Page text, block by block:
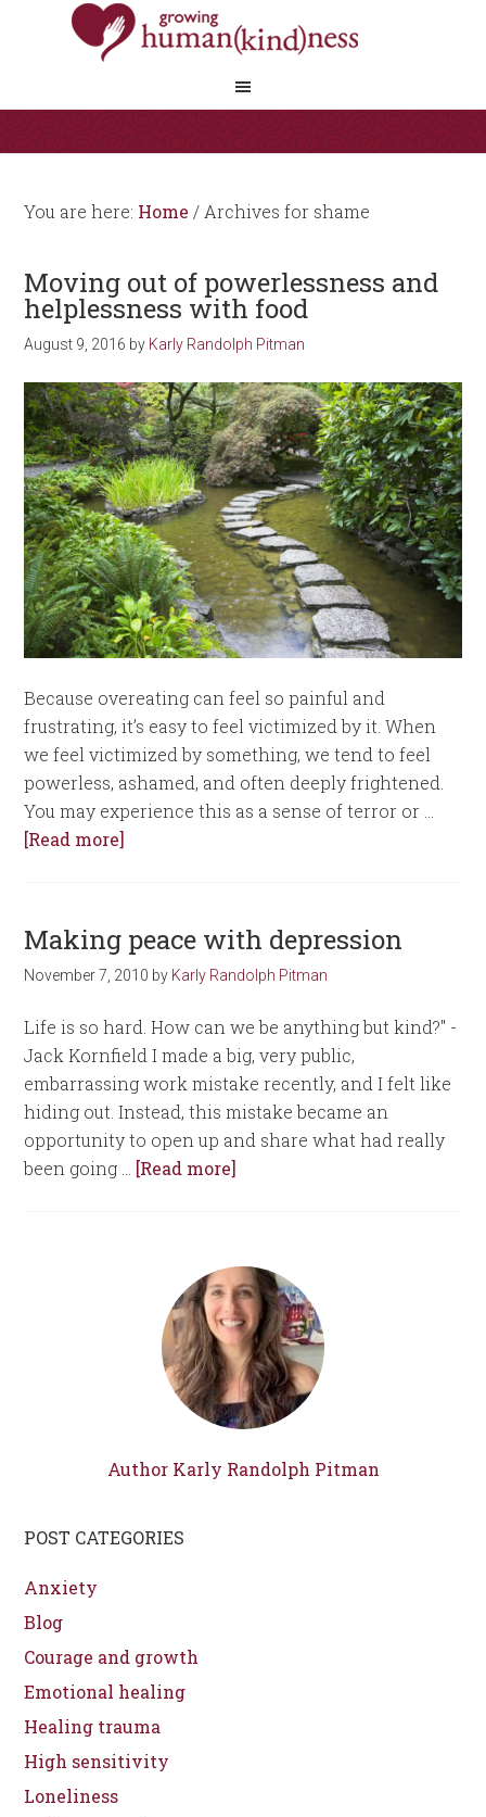
You are here: Home / Archives for shame
Moving out of powerlessness and
helplessness with food
August 9, 2016 by Karly Randolph Pitman
Because overeating can feel so painful and
frustrating, it’s easy to feel victimized by it. When
we feel victimized by something, we tend to feel
powerless, ashamed, and often deeply frightened.
You may experience this as a sense of terror or …
[Read more]
Making peace with depression
November 7, 2010 by Karly Randolph Pitman
Life is so hard. How can we be anything but kind?" -
Jack Kornfield I made a big, very public,
embarrassing work mistake recently, and I felt like
hiding out. Instead, this mistake became an
opportunity to open up and share what had really
been going … [Read more]
Author Karly Randolph Pitman
POST CATEGORIES
Anxiety
Blog
Courage and growth
Emotional healing
Healing trauma
High sensitivity
Loneliness